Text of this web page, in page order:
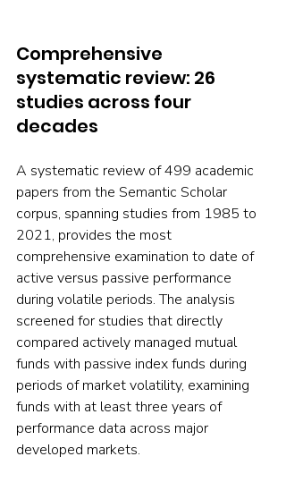
Comprehensive
systematic review: 26
studies across four
decades
A systematic review of 499 academic
papers from the Semantic Scholar
corpus, spanning studies from 1985 to
2021, provides the most
comprehensive examination to date of
active versus passive performance
during volatile periods. The analysis
screened for studies that directly
compared actively managed mutual
funds with passive index funds during
periods of market volatility, examining
funds with at least three years of
performance data across major
developed markets.